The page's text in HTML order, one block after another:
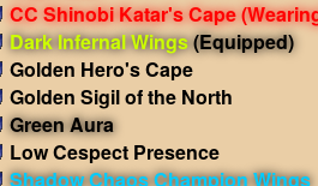
CC Shinobi Katar's Cape
Dark Infernal Wings(Equipped)
Golden Hero's Cape
Golden Sigil of the North
Green Aura
Low Cespect Presence
Shadow Chaos Champion Wings